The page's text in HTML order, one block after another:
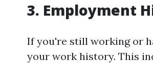
3. Employment
If you're still working or
your work history. This